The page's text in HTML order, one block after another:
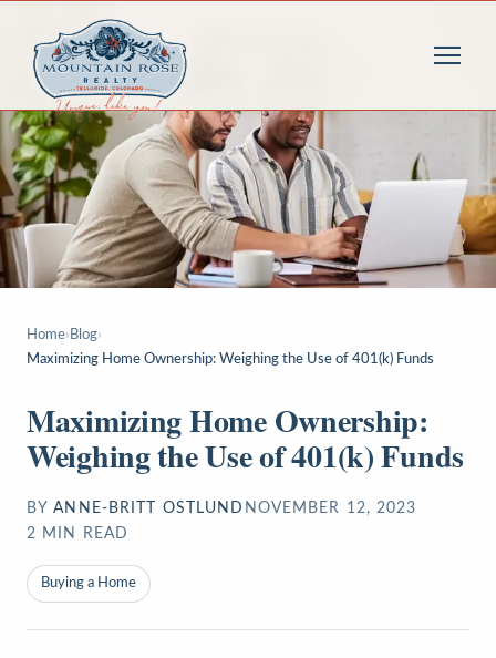
Home› Blog›
Maximizing Home Ownership: Weighing the Use of 401(k) Funds
Maximizing Home Ownership:
Weighing the Use of 401(k) Funds
BY ANNE-BRITT OSTLUND NOVEMBER 12, 2023
2 MIN READ
Buying a Home